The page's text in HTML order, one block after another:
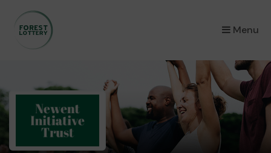
Menu
×